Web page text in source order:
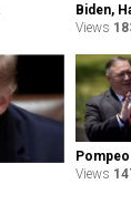
Biden,
Views
Views